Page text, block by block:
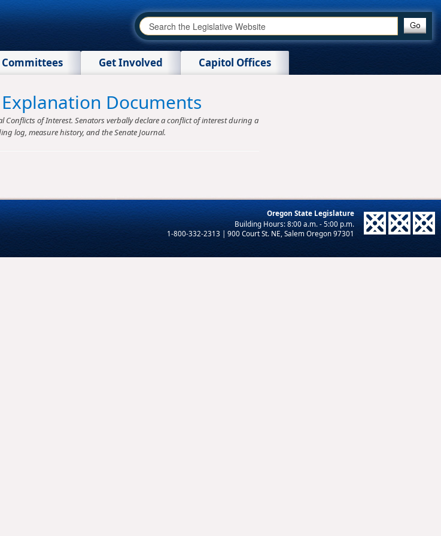
Committees Get Involved Capitol Offices
Documents
Conflicts of Interest. Senators verbally declare a conflict of interest during a
log, measure history, and the Senate Journal.
Oregon State Legislature
1-800-332-2313 | 900 Court St. NE, Salem Oregon 97301